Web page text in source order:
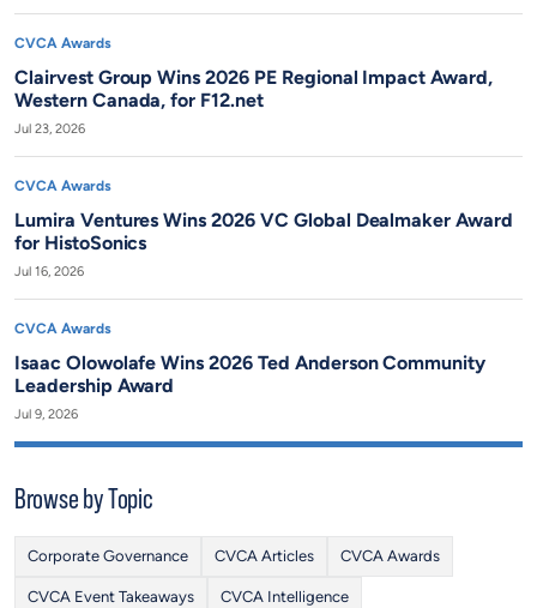
CVCA Awards
Clairvest Group Wins 2026 PE Regional Impact Award,
Western Canada, for F12.net
Jul 23, 2026
CVCA Awards
Lumira Ventures Wins 2026 VC Global Dealmaker Award
for HistoSonics
Jul 16, 2026
CVCA Awards
Isaac Olowolafe Wins 2026 Ted Anderson Community
Leadership Award
Jul 9, 2026
Browse by Topic
Corporate Governance CVCA Articles CVCA Awards
CVCA Event Takeaways CVCA Intelligence